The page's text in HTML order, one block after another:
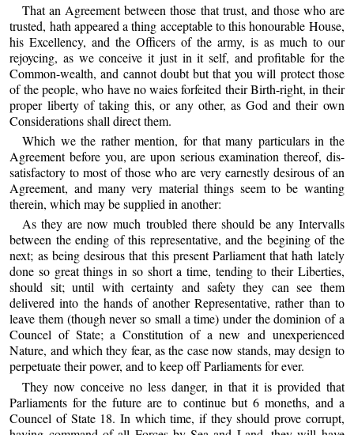
That an Agreement between those that trust, and those who are
trusted, hath appeared a thing acceptable to this honourable House,
his Excellency, and the Officers of the army, is as much to our
rejoycing, as we conceive it just in it self, and profitable for the
Common-wealth, and cannot doubt but that you will protect those
of the people, who have no waies forfeited their Birth-right, in their
proper liberty of taking this, or any other, as God and their own
Considerations shall direct them.
Which we the rather mention, for that many particulars in the
Agreement before you, are upon serious examination thereof, dis-
satisfactory to most of those who are very earnestly desirous of an
Agreement, and many very material things seem to be wanting
therein, which may be supplied in another:
As they are now much troubled there should be any Intervalls
between the ending of this representative, and the begining of the
next; as being desirous that this present Parliament that hath lately
done so great things in so short a time, tending to their Liberties,
should sit; until with certainty and safety they can see them
delivered into the hands of another Representative, rather than to
leave them (though never so small a time) under the dominion of a
Councel of State; a Constitution of a new and unexperienced
Nature, and which they fear, as the case now stands, may design to
perpetuate their power, and to keep off Parliaments for ever.
They now conceive no less danger, in that it is provided that
Parliaments for the future are to continue but 6 moneths, and a
Councel of State 18. In which time, if they should prove corrupt,